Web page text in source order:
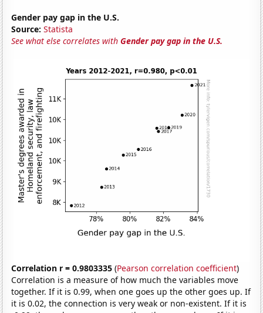
Gender pay gap in the U.S.
Source: Statista
See what else correlates withGender pay gap in the U.S.
Correlation r = 0.9803335 (Pearson correlation coefficient)
Correlation is a measure of how much the variables move
together. If it is 0.99, when one goes up the other goes up. If
it is 0.02, the connection is very weak or non-existent. If it is